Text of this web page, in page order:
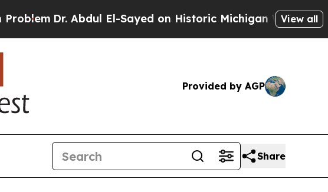
Abdul El-Sayed on Historic Michigan Win: “People AreView all
Provided by AGP
Share